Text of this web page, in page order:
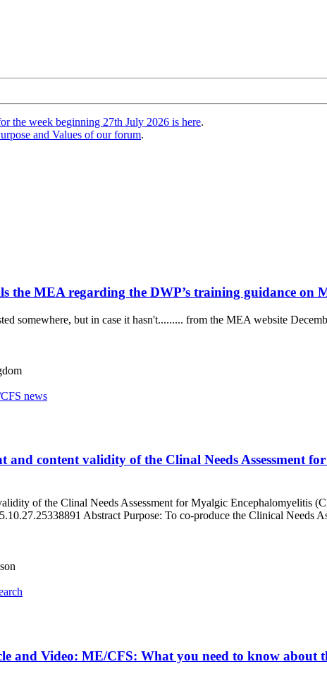
the week beginning 27th July 2026 is here.
and Values of our forum.
the MEA regarding the DWP’s training guidance on
somewhere, but in case it hasn't......... from the MEA website
news
and content validity of the Clinal Needs Assessment
of the Clinal Needs Assessment for Myalgic Encephalomyelitis
Abstract Purpose: To co-produce the Clinical Needs
and Video: ME/CFS: What you need to know about